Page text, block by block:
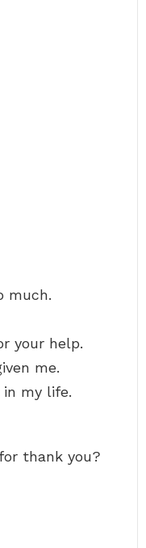
much.
your help.
me.
my life.
thank you?